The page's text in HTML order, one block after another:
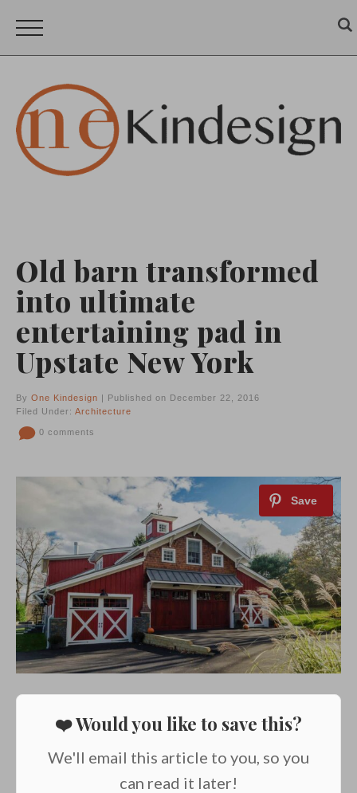
Old barn transformed
into ultimate
entertaining pad in
Upstate New York
By One Kindesign | Published on December 22, 2016
Filed Under: Architecture
0 comments
❤️ Would you like to save this?
We'll email this article to you, so you
can read it later!